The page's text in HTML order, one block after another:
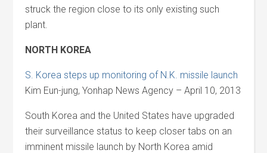
struck the region close to its only existing such
plant.
NORTH KOREA
S. Korea steps up monitoring of N.K. missile launch
Kim Eun-jung, Yonhap News Agency – April 10, 2013
South Korea and the United States have upgraded
their surveillance status to keep closer tabs on an
imminent missile launch by North Korea amid